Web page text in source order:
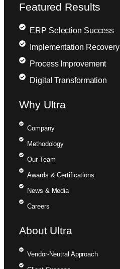
Featured Results
ERP Selection Success
Implementation Recovery
Process Improvement
Digital Transformation
Why Ultra
Company
Methodology
Our Team
Awards & Certifications
News & Media
Careers
About Ultra
Vendor-Neutral Approach